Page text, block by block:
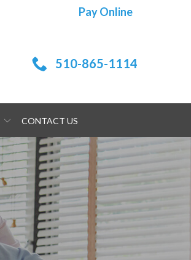
Pay Online
510-865-1114
CONTACT US